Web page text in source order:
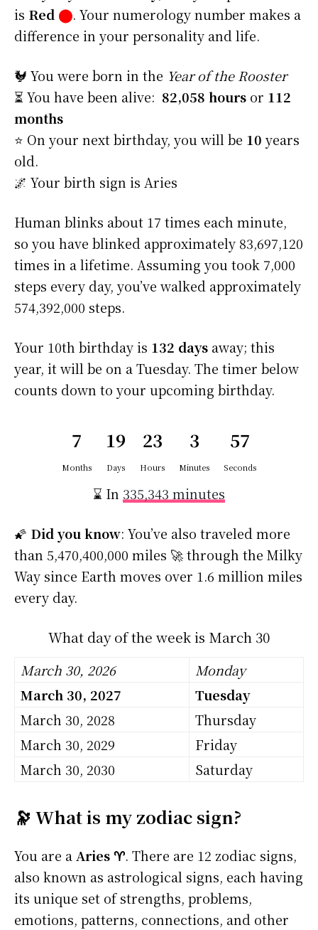
is Red ⬤. Your numerology number makes a
difference in your personality and life.
🐓 You were born in the Year of the Rooster
⏳ You have been alive: 82,058 hours or 112
months
⭐️ On your next birthday, you will be 10 years
old.
🌌 Your birth sign is Aries
Human blinks about 17 times each minute,
so you have blinked approximately 83,697,120
times in a lifetime. Assuming you took 7,000
steps every day, you’ve walked approximately
574,392,000 steps.
Your 10th birthday is 132 days away; this
year, it will be on a Tuesday. The timer below
counts down to your upcoming birthday.
7
Months
19
Days
23
Hours
3
Minutes
56
Seconds
⌛ In 335,343 minutes
🌠 Did you know: You’ve also traveled more
than 5,470,400,000 miles 🚀 through the Milky
Way since Earth moves over 1.6 million miles
every day.
What day of the week is March 30
March 30, 2026
Monday
March 30, 2027
Tuesday
March 30, 2028
Thursday
March 30, 2029
Friday
March 30, 2030
Saturday
🔭 What is my zodiac sign?
You are aAries ♈. There are 12 zodiac signs,
also known as astrological signs, each having
its unique set of strengths, problems,
emotions, patterns, connections, and other